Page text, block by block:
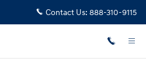
Contact Us: 888-310-9115